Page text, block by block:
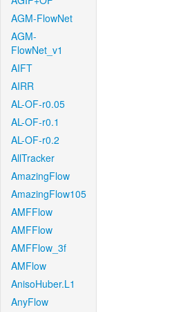
AGM-FlowNet
AGM-
FlowNet_v1
AIFT
AIRR
AL-OF-r0.05
AL-OF-r0.1
AL-OF-r0.2
AllTracker
AmazingFlow
AmazingFlow105
AMFFlow
AMFFlow
AMFFlow_3f
AMFlow
AnisoHuber.L1
AnyFlow